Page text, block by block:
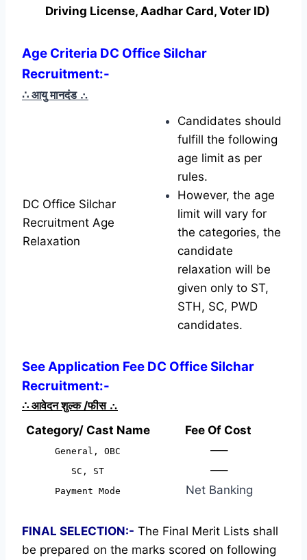
Driving License, Aadhar Card, Voter ID)
Age Criteria DC Office Silchar
Recruitment:-
∴ आयु मानदंड ∴
DC Office Silchar
Recruitment Age
Relaxation
Candidates should
fulfill the following
age limit as per
rules.
However, the age
limit will vary for
the categories, the
candidate
relaxation will be
given only to ST,
STH, SC, PWD
candidates.
See Application Fee DC Office Silchar
Recruitment:-
∴ आवेदन शुल्क /फीस ∴
Category/ Cast Name
Fee Of Cost
General, OBC —–
SC, ST —–
Payment Mode Net Banking
FINAL SELECTION:- The Final Merit Lists shall
be prepared on the marks scored on following